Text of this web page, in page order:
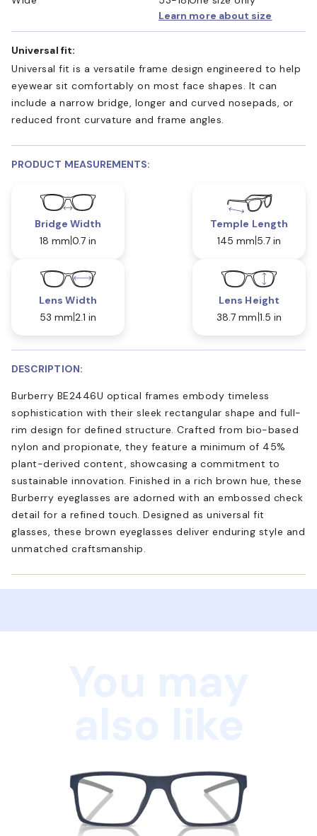
Learn more about size
Universal fit:
Universal fit is a versatile frame design engineered to help
eyewear sit comfortably on most face shapes. It can
include a narrow bridge, longer and curved nosepads, or
reduced front curvature and frame angles.
PRODUCT MEASUREMENTS:
Bridge Width
18 mm 0.7 in
Temple Length
145 mm 5.7 in
Lens Width
53 mm 2.1 in
Lens Height
38.7 mm 1.5 in
DESCRIPTION:
Burberry BE2446U optical frames embody timeless
sophistication with their sleek rectangular shape and full-
rim design for defined structure. Crafted from bio-based
nylon and propionate, they feature a minimum of 45%
plant-derived content, showcasing a commitment to
sustainable innovation. Finished in a rich brown hue, these
Burberry eyeglasses are adorned with an embossed check
detail for a refined touch. Designed as universal fit
glasses, these brown eyeglasses deliver enduring style and
unmatched craftsmanship.